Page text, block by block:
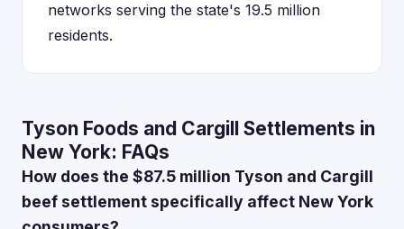
networks serving the state's 19.5 million
residents.
Tyson Foods and Cargill Settlements in
New York: FAQs
How does the $87.5 million Tyson and Cargill
beef settlement specifically affect New York